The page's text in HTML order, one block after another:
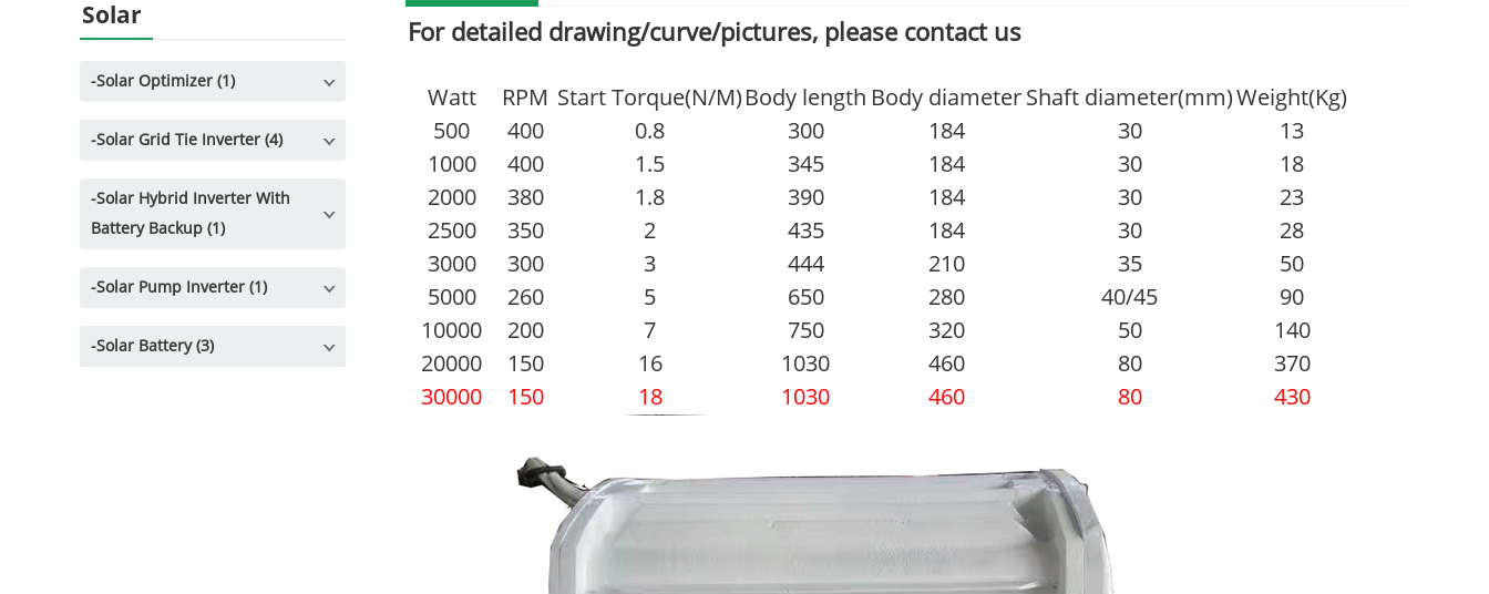
Solar
-Solar Optimizer (1)
-Solar Grid Tie Inverter (4)
-Solar Hybrid Inverter With
Battery Backup (1)
-Solar Pump Inverter (1)
-Solar Battery (3)
For detailed drawing/curve/pictures, please contact us
Watt RPM Start Torque(N/M) Body length Body diameter Shaft diameter(mm)Weight(Kg)
500
400 0.8 300 184 30
13
1000
400 1.5 345 184 30
18
2000
380 1.8 390 184 30
23
2500
350 2 435 184 30
28
3000
300 3 444 210 35
50
5000
260 5 650 280 40/45
90
10000
200 7 750 320 50
140
20000
150 16 1030 460 80
370
30000
150 18 1030 460 80 430